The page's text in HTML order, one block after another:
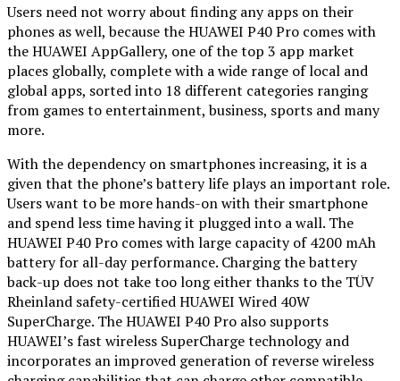
Users need not worry about finding any apps on their
phones as well, because the HUAWEI P40 Pro comes with
the HUAWEI AppGallery, one of the top 3 app market
places globally, complete with a wide range of local and
global apps, sorted into 18 different categories ranging
from games to entertainment, business, sports and many
more.
With the dependency on smartphones increasing, it is a
given that the phone’s battery life plays an important role.
Users want to be more hands-on with their smartphone
and spend less time having it plugged into a wall. The
HUAWEI P40 Pro comes with large capacity of 4200 mAh
battery for all-day performance. Charging the battery
back-up does not take too long either thanks to the TÜV
Rheinland safety-certified HUAWEI Wired 40W
SuperCharge. The HUAWEI P40 Pro also supports
HUAWEI’s fast wireless SuperCharge technology and
incorporates an improved generation of reverse wireless